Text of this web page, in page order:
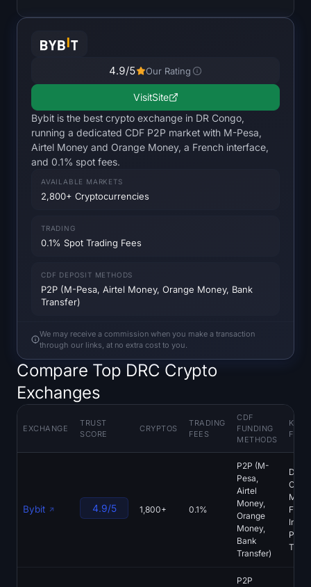
RSI Heatmap
Funding Rates
Open Interest
Total Value Locked
Rainbow Chart
ETH Gas Tracker
Crypto Portfolio Tracker
Sign up Log in
4.9/5 Our Rating
VisitSite
Bybit is the best crypto exchange in DR Congo,
running a dedicated CDF P2P market with M-Pesa,
Airtel Money and Orange Money, a French interface,
and 0.1% spot fees.
AVAILABLE MARKETS
2,800+ Cryptocurrencies
TRADING
0.1% Spot Trading Fees
CDF DEPOSIT METHODS
P2P (M-Pesa, Airtel Money, Orange Money, Bank
Transfer)
We may receive a commission when you make a transaction
through our links, at no extra cost to you.
Compare Top DRC Crypto
Exchanges
EXCHANGE
TRUST
SCORE
CRYPTOS
TRADING
FEES
CDF
FUNDING
METHODS
KEY
Bybit 4.9/5 1,800+ 0.1%
P2P (M-
Pesa,
Airtel
Money,
Orange
Money,
Bank
Transfer)
CDF
PoR,
P2P